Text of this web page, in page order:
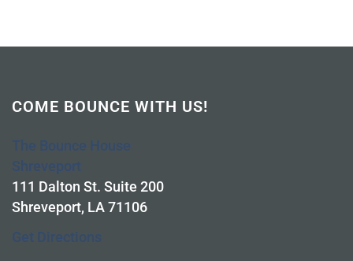
COME BOUNCE WITH US!
The Bounce House
Shreveport
111 Dalton St. Suite 200
Shreveport, LA 71106
Get Directions